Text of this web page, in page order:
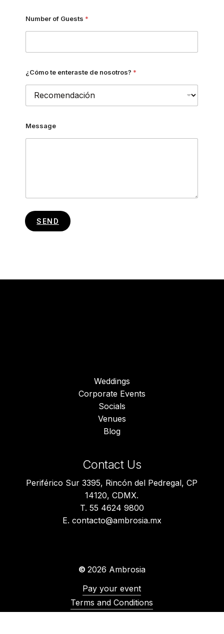
Number of Guests *
¿Cómo te enteraste de nosotros? *
Message
SEND
Weddings
Corporate Events
Socials
Venues
Blog
Contact Us
Periférico Sur 3395, Rincón del Pedregal, CP
14120, CDMX.
T. 55 4624 9800
E. contacto@ambrosia.mx
© 2026 Ambrosia
Pay your event
Terms and Conditions